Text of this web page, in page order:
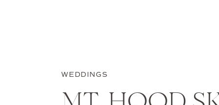
WEDDINGS